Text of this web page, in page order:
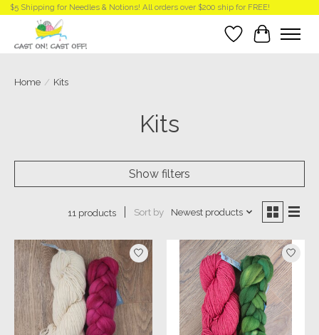
$5 Shipping for Needles & Notions! All orders over $200 ship for FREE!
Wish List
Cart
Home / Kits
Kits
Show filters
11 products Sort by Newest products